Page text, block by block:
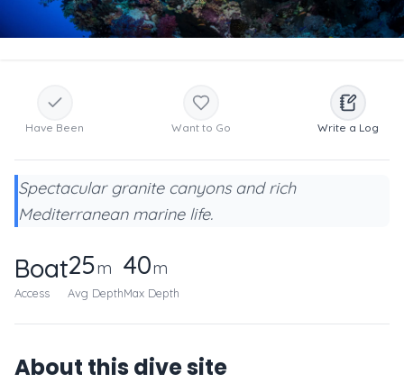
Have Been Want to Go Write a Log
Spectacular granite canyons and rich
Mediterranean marine life.
Boat
Access
25m
Avg Depth
40m
Max Depth
About this dive site